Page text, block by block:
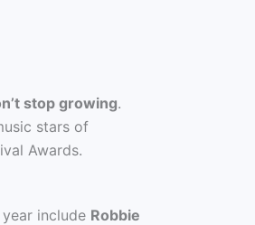
stop growing.
stars of
Awards.
include Robbie